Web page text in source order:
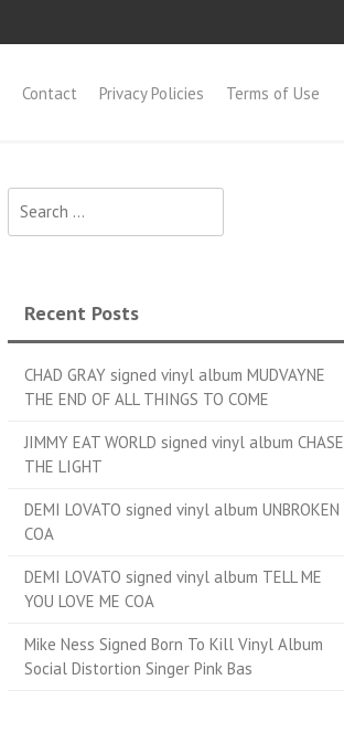
Contact Privacy Policies Terms of Use
Recent Posts
CHAD GRAY signed vinyl album MUDVAYNE
THE END OF ALL THINGS TO COME
JIMMY EAT WORLD signed vinyl album CHASE
THE LIGHT
DEMI LOVATO signed vinyl album UNBROKEN
COA
DEMI LOVATO signed vinyl album TELL ME
YOU LOVE ME COA
Mike Ness Signed Born To Kill Vinyl Album
Social Distortion Singer Pink Bas